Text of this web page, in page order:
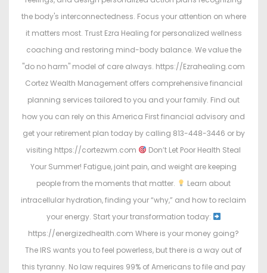
the body's interconnectedness. Focus your attention on where
it matters most. Trust Ezra Healing for personalized wellness
coaching and restoring mind-body balance. We value the
"do no harm" model of care always. https://Ezrahealing.com
Cortez Wealth Management offers comprehensive financial
planning services tailored to you and your family. Find out
how you can rely on this America First financial advisory and
get your retirement plan today by calling 813-448-3446 or by
visiting https://cortezwm.com
Don’t Let Poor Health Steal
Your Summer! Fatigue, joint pain, and weight are keeping
people from the moments that matter.
Learn about
intracellular hydration, finding your “why,” and how to reclaim
your energy. Start your transformation today:
https://energizedhealth.com Where is your money going?
The IRS wants you to feel powerless, but there is a way out of
this tyranny. No law requires 99% of Americans to file and pay